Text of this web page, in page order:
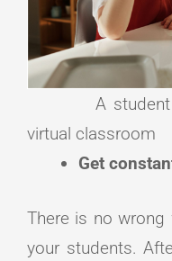
A student
virtual classroom
Get
There is no
your students.